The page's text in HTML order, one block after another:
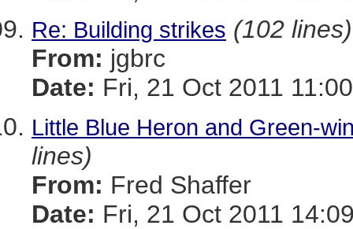
Re: Building strikes (102 lines)
From: jgbrc
Date: Fri, 21 Oct 2011
Little Blue Heron and Green-
lines)
From: Fred Shaffer
Date: Fri, 21 Oct 2011